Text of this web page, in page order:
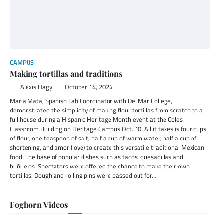
CAMPUS
Making tortillas and traditions
Alexis Hagy October 14, 2024
Maria Mata, Spanish Lab Coordinator with Del Mar College,
demonstrated the simplicity of making flour tortillas from scratch to a
full house during a Hispanic Heritage Month event at the Coles
Classroom Building on Heritage Campus Oct. 10. All it takes is four cups
of flour, one teaspoon of salt, half a cup of warm water, half a cup of
shortening, and amor (love) to create this versatile traditional Mexican
food. The base of popular dishes such as tacos, quesadillas and
buñuelos. Spectators were offered the chance to make their own
tortillas. Dough and rolling pins were passed out for…
Foghorn Videos